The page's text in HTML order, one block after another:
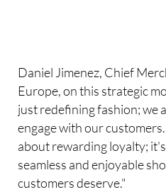
Daniel Jimenez, Chief
Europe, on this strategic
just redefining fashion; we
engage with our
about rewarding loyalty;
seamless and enjoyable
customers deserve."